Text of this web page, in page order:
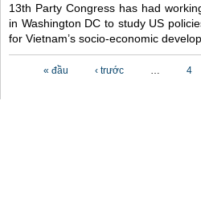
13th Party Congress has had
in Washington DC to study US
for Vietnam’s socio-economic
« đầu ‹ trước … 4